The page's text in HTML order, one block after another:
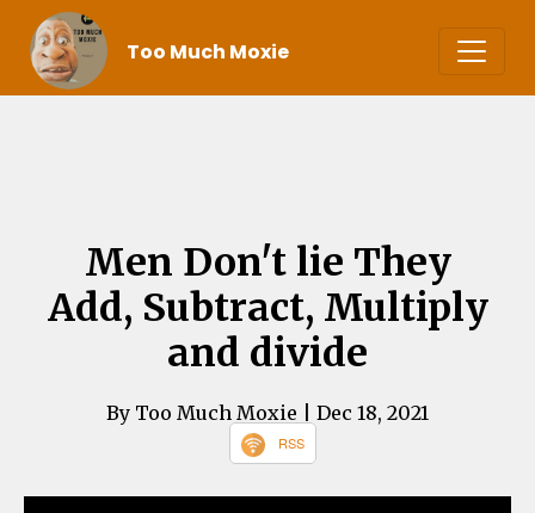
Too Much Moxie
Men Don't lie They
Add, Subtract, Multiply
and divide
By Too Much Moxie | Dec 18, 2021
RSS